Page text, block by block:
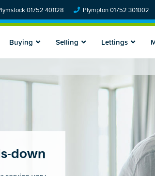
01752 401128 Plympton 01752 301002
Buying Selling Lettings
down